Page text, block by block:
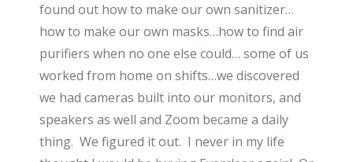
found out how to make our own sanitizer…
how to make our own masks…how to find air
purifiers when no one else could… some of us
worked from home on shifts…we discovered
we had cameras built into our monitors, and
speakers as well and Zoom became a daily
thing. We figured it out. I never in my life